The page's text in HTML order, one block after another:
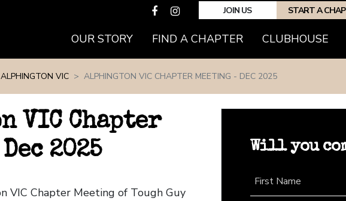
JOIN US START A
OUR STORY FIND A CHAPTER(CURRENT)
CLUBHOUSE
ALPHINGTON VIC ALPHINGTON VIC CHAPTER MEETING - DEC 2025
VIC Chapter
2025
VIC Chapter Meeting of Tough Guy
Will you
First Name